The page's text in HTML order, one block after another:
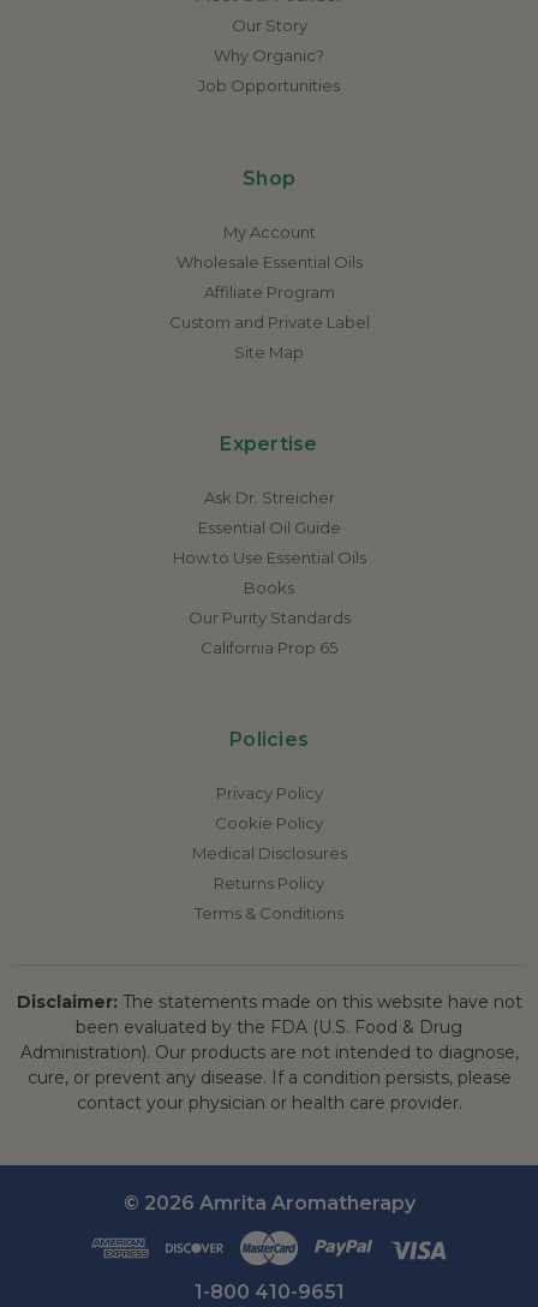
Our Story
Why Organic?
Job Opportunities
Shop
My Account
Wholesale Essential Oils
Affiliate Program
Custom and Private Label
Site Map
Expertise
Ask Dr. Streicher
Essential Oil Guide
How to Use Essential Oils
Books
Our Purity Standards
California Prop 65
Policies
Privacy Policy
Cookie Policy
Medical Disclosures
Returns Policy
Terms & Conditions
Disclaimer: The statements made on this website have not
been evaluated by the FDA (U.S. Food & Drug
Administration). Our products are not intended to diagnose,
cure, or prevent any disease. If a condition persists, please
contact your physician or health care provider.
© 2026 Amrita Aromatherapy
1-800 410-9651